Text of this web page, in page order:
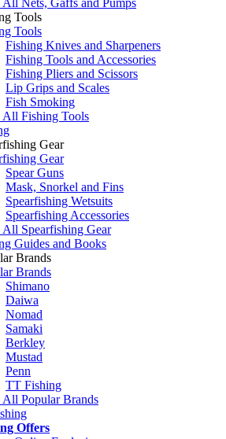
Tools
Tools
Fishing Knives and Sharpeners
Fishing Tools and Accessories
Fishing Pliers and Scissors
Lip Grips and Scales
Fish Smoking
All Fishing Tools
Gear
Gear
Spear Guns
Mask, Snorkel and Fins
Spearfishing Wetsuits
Spearfishing Accessories
All Spearfishing Gear
Guides and Books
Brands
Brands
Shimano
Daiwa
Nomad
Samaki
Berkley
Mustad
Penn
TT Fishing
All Popular Brands
Offers